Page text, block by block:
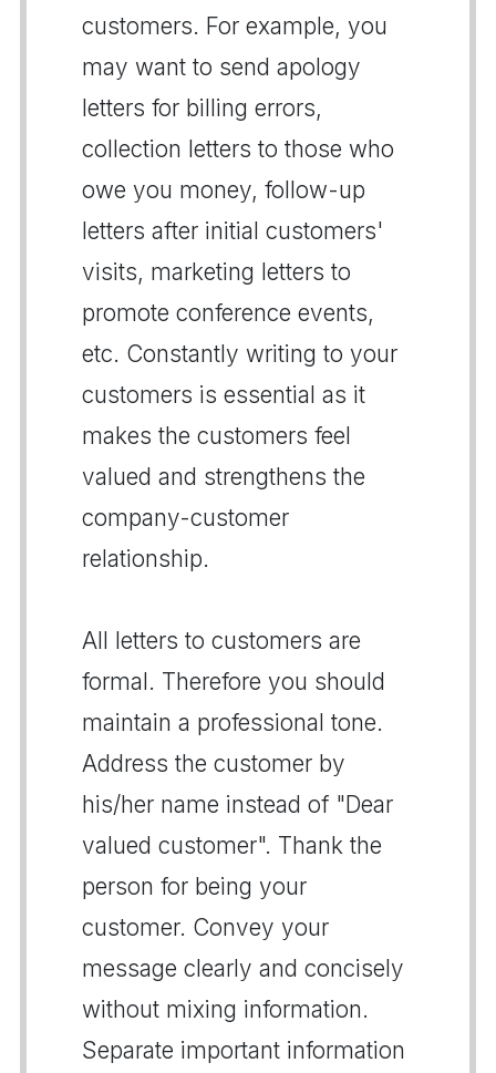
customers. For example, you
may want to send apology
letters for billing errors,
collection letters to those who
owe you money, follow-up
letters after initial customers'
visits, marketing letters to
promote conference events,
etc. Constantly writing to your
customers is essential as it
makes the customers feel
valued and strengthens the
company-customer
relationship.
All letters to customers are
formal. Therefore you should
maintain a professional tone.
Address the customer by
his/her name instead of "Dear
valued customer". Thank the
person for being your
customer. Convey your
message clearly and concisely
without mixing information.
Separate important information